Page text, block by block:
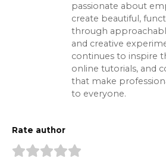
passionate about
create beautiful,
through
and creative
continues to inspire
online tutorials, and
that make
to everyone.
Rate author